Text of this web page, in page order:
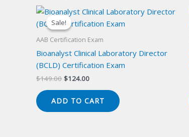
Sale!
Sale!
AAB Certification Exam
Bioanalyst Clinical Laboratory Director
(BCLD) Certification Exam
$149.00 Original
$149.00.
$124.00Current
$124.00.
ADD TO CART